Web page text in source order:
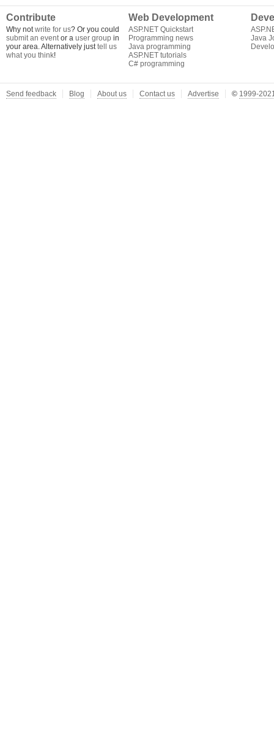
Contribute
Why notwrite for us? Or you could
submit an eventor a user group in
your area. Alternatively justtell us
what you think!
Web Development
ASP.NET Quickstart
Programming news
Java programming
ASP.NET tutorials
C# programming
Java
Send feedback Blog About us Contact us Advertise © 1999-